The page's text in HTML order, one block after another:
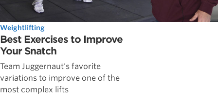
Weightlifting
Best Exercises to Improve
Your Snatch
Team Juggernaut's favorite
variations to improve one of the
most complex lifts